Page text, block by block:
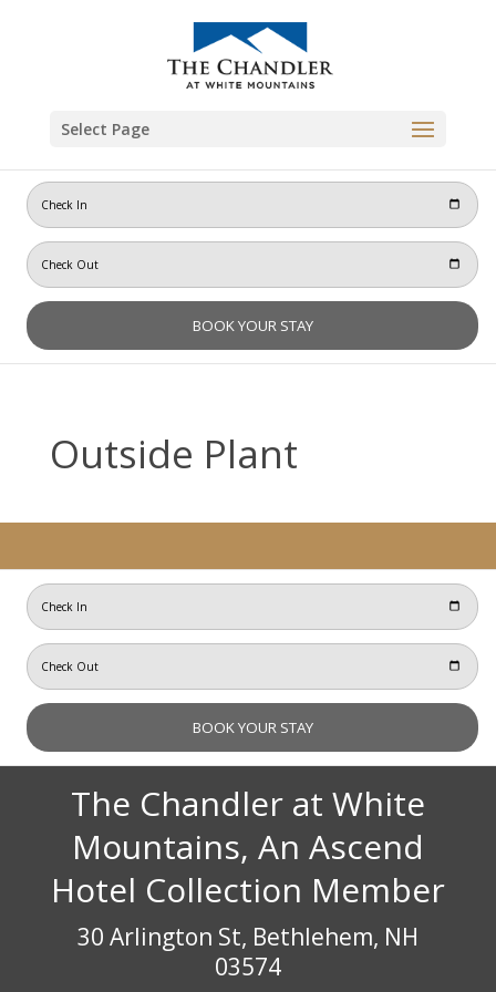
Select Page
Outside Plant
The Chandler at White
Mountains, An Ascend
Hotel Collection Member
30 Arlington St, Bethlehem, NH
03574